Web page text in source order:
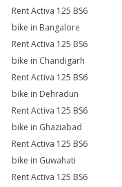
Rent Activa 125 BS6
bike in Bangalore
Rent Activa 125 BS6
bike in Chandigarh
Rent Activa 125 BS6
bike in Dehradun
Rent Activa 125 BS6
bike in Ghaziabad
Rent Activa 125 BS6
bike in Guwahati
Rent Activa 125 BS6